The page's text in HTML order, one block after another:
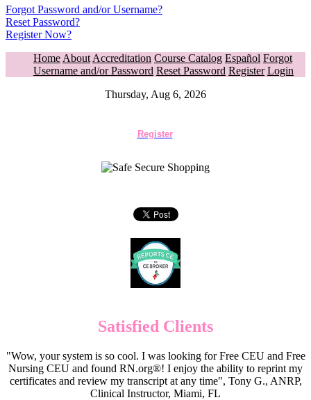
Forgot Password and/or Username?
Reset Password?
Register Now?
Home About Accreditation Course Catalog Español Forgot
Username and/or Password Reset Password Register Login
Thursday, Aug 6, 2026
Register
Satisfied Clients
"Wow, your system is so cool. I was looking for Free CEU and Free
Nursing CEU and found RN.org®! I enjoy the ability to reprint my
certificates and review my transcript at any time", Tony G., ANRP,
Clinical Instructor, Miami, FL